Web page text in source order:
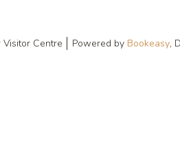
Centre
Powered by Bookeasy,